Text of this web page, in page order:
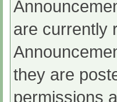
are currently
they are
permissions